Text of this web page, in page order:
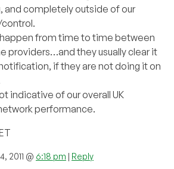
and completely outside of our
from time to time between
providers…and they usually clear it
if they are not doing it on
indicative of our overall UK
performance.
2011 @ 6:18 pm | Reply